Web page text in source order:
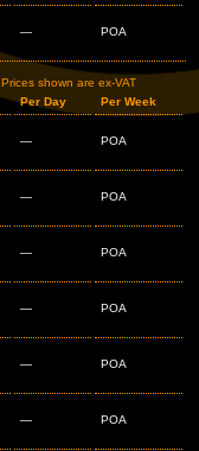
—
POA
Prices shown are ex-VAT
Per Day
Per Week
—
POA
—
POA
—
POA
—
POA
— POA
—
POA